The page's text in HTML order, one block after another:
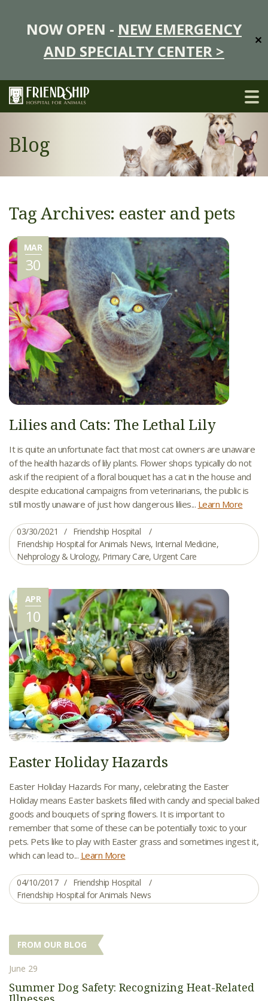
NOW OPEN - NEW EMERGENCY
AND SPECIALTY CENTER >
✕
Blog
Tag Archives: easter and pets
MAR
30
Lilies and Cats: The Lethal Lily
It is quite an unfortunate fact that most cat owners are unaware
of the health hazards of lily plants. Flower shops typically do not
ask if the recipient of a floral bouquet has a cat in the house and
despite educational campaigns from veterinarians, the public is
still mostly unaware of just how dangerous lilies... Learn More
03/30/2021
Friendship Hospital
Friendship Hospital for Animals News, Internal Medicine,
Nehprology & Urology, Primary Care, Urgent Care
APR
10
Easter Holiday Hazards
Easter Holiday Hazards For many, celebrating the Easter
Holiday means Easter baskets filled with candy and special baked
goods and bouquets of spring flowers. It is important to
remember that some of these can be potentially toxic to your
pets. Pets like to play with Easter grass and sometimes ingest it,
which can lead to... Learn More
04/10/2017
Friendship Hospital
Friendship Hospital for Animals News
FROM OUR BLOG
June 29
Summer Dog Safety: Recognizing Heat-Related